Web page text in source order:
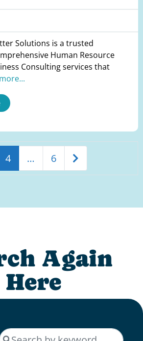
Solutions is a trusted
Human Resource
Consulting services that
4 … 6 Older posts
Again
Here
Search by keyword